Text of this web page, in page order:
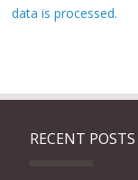
data is processed.
RECENT POSTS